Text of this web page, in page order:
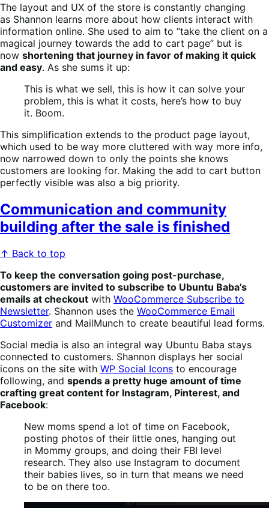
The layout and UX of the store is constantly changing
as Shannon learns more about how clients interact with
information online. She used to aim to “take the client on a
magical journey towards the add to cart page” but is
now shortening that journey in favor of making it quick
and easy. As she sums it up:
This is what we sell, this is how it can solve your
problem, this is what it costs, here’s how to buy
it. Boom.
This simplification extends to the product page layout,
which used to be way more cluttered with way more info,
now narrowed down to only the points she knows
customers are looking for. Making the add to cart button
perfectly visible was also a big priority.
Communication and community
building after the sale is finished
↑ Back to top
To keep the conversation going post-purchase,
customers are invited to subscribe to Ubuntu Baba’s
emails at checkout with WooCommerce Subscribe to
Newsletter. Shannon uses the WooCommerce Email
Customizer and MailMunch to create beautiful lead forms.
Social media is also an integral way Ubuntu Baba stays
connected to customers. Shannon displays her social
icons on the site with WP Social Icons to encourage
following, and spends a pretty huge amount of time
crafting great content for Instagram, Pinterest, and
Facebook:
New moms spend a lot of time on Facebook,
posting photos of their little ones, hanging out
in Mommy groups, and doing their FBI level
research. They also use Instagram to document
their babies lives, so in turn that means we need
to be on there too.